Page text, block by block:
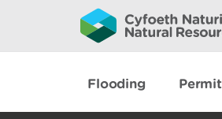
Flooding